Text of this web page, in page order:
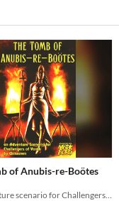
of Anubis-re-Boötes